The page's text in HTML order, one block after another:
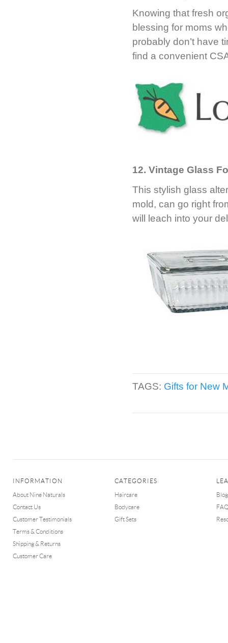
Knowing that fresh
blessing for moms
probably don’t have
find a convenient
12. Vintage Glass
This stylish glass
mold, can go right
will leach into your
TAGS: Gifts for New
INFORMATION
About Nine Naturals
Contact Us
Customer Testimonials
Terms & Conditions
Shipping & Returns
Customer Care
CATEGORIES
Haircare
Bodycare
Gift Sets
Blog